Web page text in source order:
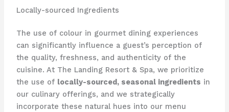
Locally-sourced Ingredients
The use of colour in gourmet dining experiences
can significantly influence a guest’s perception of
the quality, freshness, and authenticity of the
cuisine. ​At The Landing Resort & Spa, we prioritize
the use of locally-sourced, seasonal ingredients in
our culinary offerings, and we strategically
incorporate these natural hues into our menu